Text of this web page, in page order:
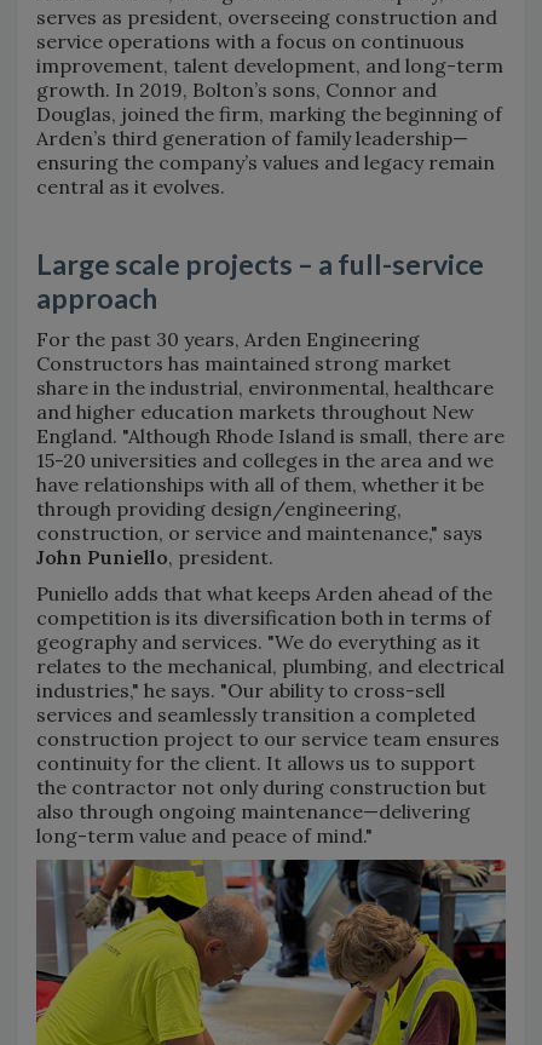
serves as president, overseeing construction and
service operations with a focus on continuous
improvement, talent development, and long-term
growth. In 2019, Bolton’s sons, Connor and
Douglas, joined the firm, marking the beginning of
Arden’s third generation of family leadership—
ensuring the company’s values and legacy remain
central as it evolves.
Large scale projects – a full-service
approach
For the past 30 years, Arden Engineering
Constructors has maintained strong market
share in the industrial, environmental, healthcare
and higher education markets throughout New
England. "Although Rhode Island is small, there are
15-20 universities and colleges in the area and we
have relationships with all of them, whether it be
through providing design/engineering,
construction, or service and maintenance," says
John Puniello, president.
Puniello adds that what keeps Arden ahead of the
competition is its diversification both in terms of
geography and services. "We do everything as it
relates to the mechanical, plumbing, and electrical
industries," he says. "Our ability to cross-sell
services and seamlessly transition a completed
construction project to our service team ensures
continuity for the client. It allows us to support
the contractor not only during construction but
also through ongoing maintenance—delivering
long-term value and peace of mind."